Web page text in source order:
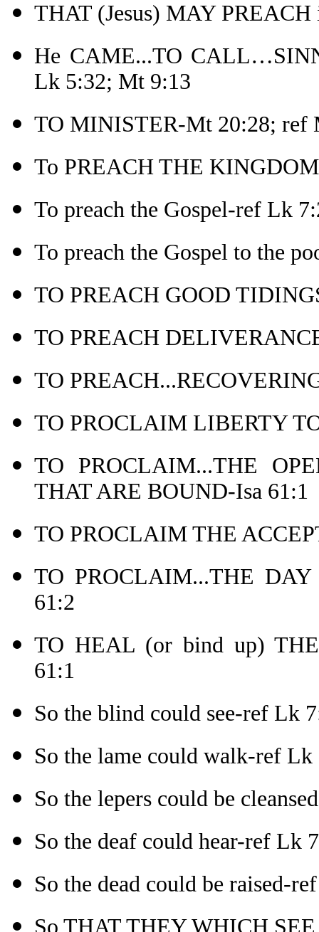
THAT (Jesus) MAY
He CAME...TO
Lk 5:32; Mt 9:13
TO MINISTER-Mt 20:28; ref
To PREACH THE
To preach the Gospel-ref Lk
To preach the Gospel to the
TO PREACH GOOD
TO PREACH
TO
TO PROCLAIM LIBERTY
TO PROCLAIM...THE
THAT ARE BOUND-Isa 61:1
TO PROCLAIM THE
TO PROCLAIM...THE
61:2
TO HEAL (or bind up)
61:1
So the blind could see-ref Lk
So the lame could walk-ref Lk
So the lepers could be
So the deaf could hear-ref Lk
So the dead could be raised-
So THAT THEY WHICH